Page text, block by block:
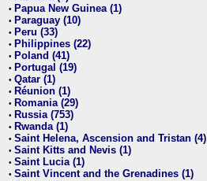
• Papua New Guinea (1)
• Paraguay (10)
• Peru (33)
• Philippines (22)
• Poland (41)
• Portugal (19)
• Qatar (1)
• Réunion (1)
• Romania (29)
• Russia (753)
• Rwanda (1)
• Saint Helena, Ascension and Tristan (4)
• Saint Kitts and Nevis (1)
• Saint Lucia (1)
• Saint Vincent and the Grenadines (1)